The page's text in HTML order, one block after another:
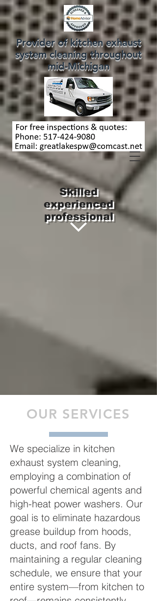
Provider of kitchen exhaust
system cleaning throughout
mid-Michigan
Skilled
experienced
professional
OUR SERVICES
We specialize in kitchen
exhaust system cleaning,
employing a combination of
powerful chemical agents and
high-heat power washers. Our
goal is to eliminate hazardous
grease buildup from hoods,
ducts, and roof fans. By
maintaining a regular cleaning
schedule, we ensure that your
entire system—from kitchen to